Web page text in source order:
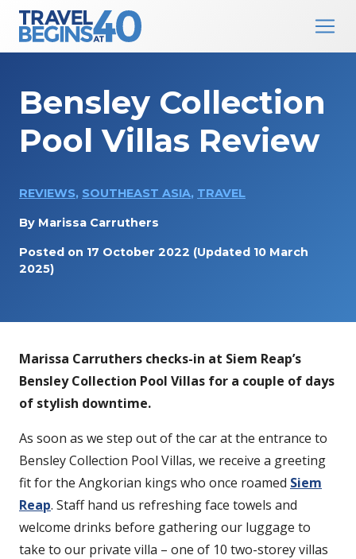
Main Navigation
Bensley Collection
Pool Villas Review
REVIEWS, SOUTHEAST ASIA, TRAVEL
By Marissa Carruthers
Posted on 17 October 2022 (Updated 10 March
2025)
Marissa Carruthers checks-in at Siem Reap’s
Bensley Collection Pool Villas for a couple of days
of stylish downtime.
As soon as we step out of the car at the entrance to
Bensley Collection Pool Villas, we receive a greeting
fit for the Angkorian kings who once roamed Siem
Reap. Staff hand us refreshing face towels and
welcome drinks before gathering our luggage to
take to our private villa – one of 10 two-storey villas